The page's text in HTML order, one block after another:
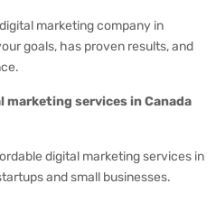
marketing company in
goals, has proven results, and
services in Canada
digital marketing services in
and small businesses.